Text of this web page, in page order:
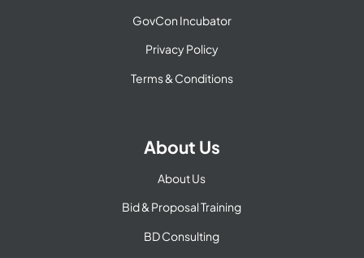
GovCon Incubator
Privacy Policy
Terms & Conditions
About Us
About Us
Bid & Proposal Training
BD Consulting